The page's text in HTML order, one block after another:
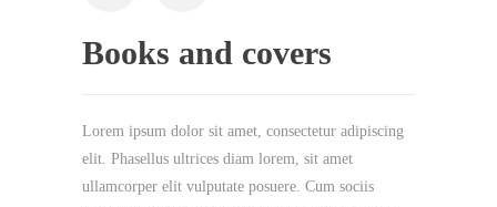
Books and covers
Lorem ipsum dolor sit amet, consectetur adipiscing
elit. Phasellus ultrices diam lorem, sit amet
ullamcorper elit vulputate posuere. Cum sociis